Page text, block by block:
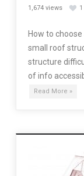
1,674 views 1
How to
small roof
structure
of info
Read More »